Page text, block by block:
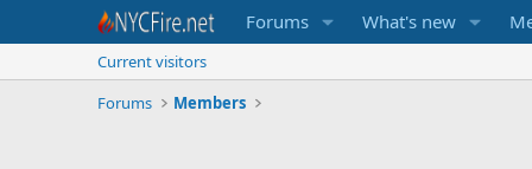
Forums What's new
Current visitors
Forums
Members